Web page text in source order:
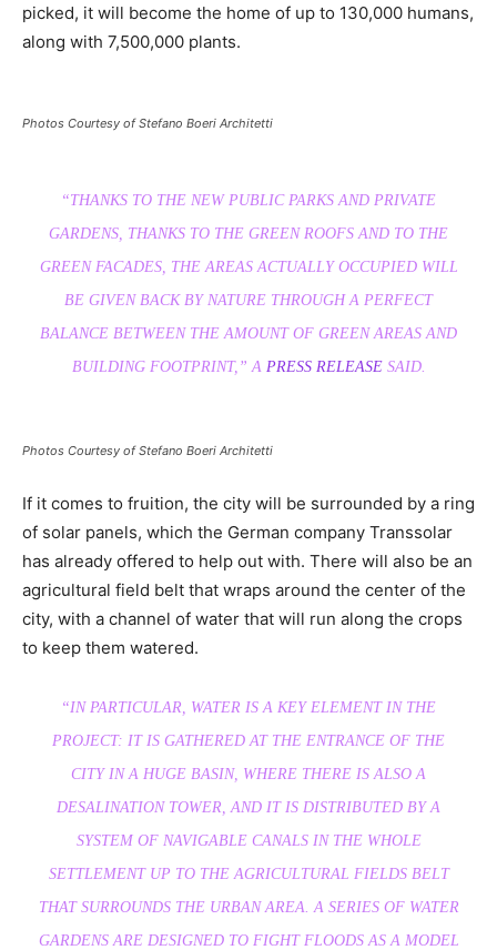
picked, it will become the home of up to 130,000 humans,
along with 7,500,000 plants.
Photos Courtesy of Stefano Boeri Architetti
“THANKS TO THE NEW PUBLIC PARKS AND PRIVATE
GARDENS, THANKS TO THE GREEN ROOFS AND TO THE
GREEN FACADES, THE AREAS ACTUALLY OCCUPIED WILL
BE GIVEN BACK BY NATURE THROUGH A PERFECT
BALANCE BETWEEN THE AMOUNT OF GREEN AREAS AND
BUILDING FOOTPRINT,” A PRESS RELEASESAID.
Photos Courtesy of Stefano Boeri Architetti
If it comes to fruition, the city will be surrounded by a ring
of solar panels, which the German company Transsolar
has already offered to help out with. There will also be an
agricultural field belt that wraps around the center of the
city, with a channel of water that will run along the crops
to keep them watered.
“IN PARTICULAR, WATER IS A KEY ELEMENT IN THE
PROJECT: IT IS GATHERED AT THE ENTRANCE OF THE
CITY IN A HUGE BASIN, WHERE THERE IS ALSO A
DESALINATION TOWER, AND IT IS DISTRIBUTED BY A
SYSTEM OF NAVIGABLE CANALS IN THE WHOLE
SETTLEMENT UP TO THE AGRICULTURAL FIELDS BELT
THAT SURROUNDS THE URBAN AREA. A SERIES OF WATER
GARDENS ARE DESIGNED TO FIGHT FLOODS AS A MODEL